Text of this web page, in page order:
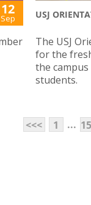
12
Sep USJ
The USJ
for the
the
students.
<<< 1 ...